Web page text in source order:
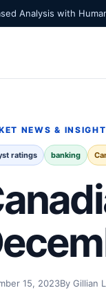
Analysis with
NEWS &
ratings banking
15, 2023By Gillian